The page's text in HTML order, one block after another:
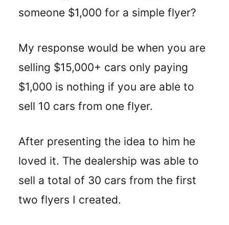
someone $1,000 for a simple flyer?
My response would be when you are
selling $15,000+ cars only paying
$1,000 is nothing if you are able to
sell 10 cars from one flyer.
After presenting the idea to him he
loved it. The dealership was able to
sell a total of 30 cars from the first
two flyers I created.